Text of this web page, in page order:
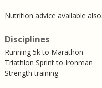
Nutrition advice available also.
Disciplines
Running 5k to Marathon
Triathlon Sprint to Ironman
Strength training